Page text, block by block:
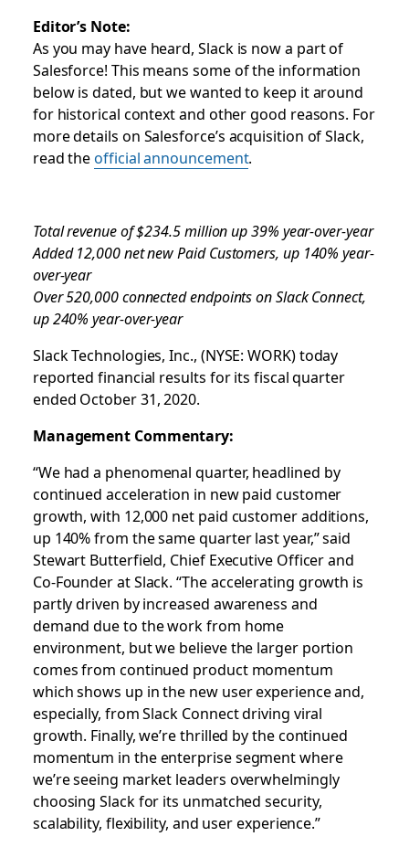
Slack Announces Strong
Third Quarter Fiscal Year
2021 Results
由 Slack 团队提供
2020 年 12 月 1 日
Editor’s Note:
As you may have heard, Slack is now a part of
Salesforce! This means some of the information
below is dated, but we wanted to keep it around
for historical context and other good reasons. For
more details on Salesforce’s acquisition of Slack,
read theofficial announcement.
Total revenue of $234.5 million up 39% year-over-year
Added 12,000 net new Paid Customers, up 140% year-
over-year
Over 520,000 connected endpoints on Slack Connect,
up 240% year-over-year
Slack Technologies, Inc., (NYSE: WORK) today
reported financial results for its fiscal quarter
ended October 31, 2020.
Management Commentary:
“We had a phenomenal quarter, headlined by
continued acceleration in new paid customer
growth, with 12,000 net paid customer additions,
up 140% from the same quarter last year,” said
Stewart Butterfield, Chief Executive Officer and
Co-Founder at Slack. “The accelerating growth is
partly driven by increased awareness and
demand due to the work from home
environment, but we believe the larger portion
comes from continued product momentum
which shows up in the new user experience and,
especially, from Slack Connect driving viral
growth. Finally, we’re thrilled by the continued
momentum in the enterprise segment where
we’re seeing market leaders overwhelmingly
choosing Slack for its unmatched security,
scalability, flexibility, and user experience.”